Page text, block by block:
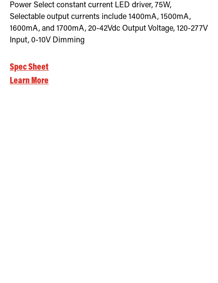
Power Select constant current LED driver, 75W,
Selectable output currents include 1400mA, 1500mA,
1600mA, and 1700mA, 20-42Vdc Output Voltage, 120-277V
Input, 0-10V Dimming
Spec Sheet
Learn More